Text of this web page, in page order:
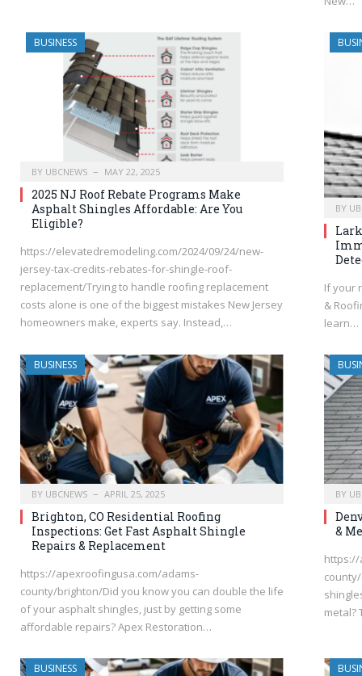
BUSINESS
BY UBCNEWS MAY 22, 2025
2025 NJ Roof Rebate Programs Make
Asphalt Shingles Affordable: Are You
Eligible?
https://elevatedremodeling.com/2024/09/24/new-
jersey-tax-credits-rebates-for-shingle-roof-
replacement/Trying to handle roofing replacement
costs alone is one of the biggest mistakes New Jersey
homeowners make, experts say. Instead,…
BY
If your
&
learn…
BUSINESS
BY UBCNEWS APRIL 25, 2025
Brighton, CO Residential Roofing
Inspections: Get Fast Asphalt Shingle
Repairs & Replacement
https://apexroofingusa.com/adams-
county/brighton/Did you know you can double the life
of your asphalt shingles, just by getting some
affordable repairs? Apex Restoration…
BY
&
metal?
BUSINESS